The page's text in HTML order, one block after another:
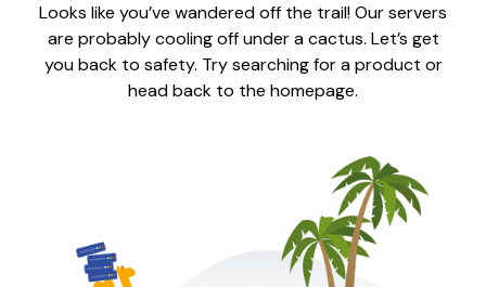
Looks like you’ve wandered off the trail! Our servers
are probably cooling off under a cactus. Let’s get
you back to safety. Try searching for a product or
head back to the homepage.